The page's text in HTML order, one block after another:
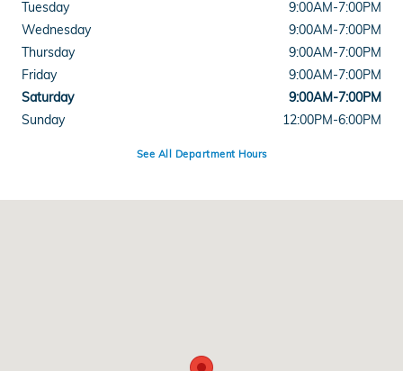
Tuesday
9:00AM-7:00PM
Wednesday
9:00AM-7:00PM
Thursday
9:00AM-7:00PM
Friday
9:00AM-7:00PM
Saturday
9:00AM-7:00PM
Sunday
12:00PM-6:00PM
See All Department Hours